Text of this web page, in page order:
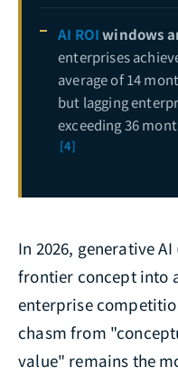
AI ROIwindows
enterprises
average of 14
but lagging
exceeding 36
[4]
In 2026, generative
frontier concept into
enterprise
chasm from
value" remains the